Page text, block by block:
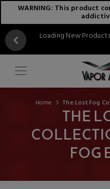
WARNING: This product
Loading New
Home The Lost Fog
THE
FOG